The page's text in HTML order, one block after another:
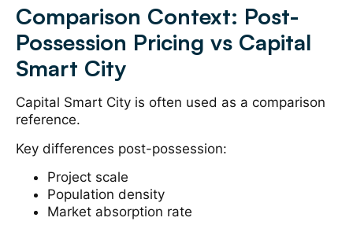
Comparison Context: Post-
Possession Pricing vs Capital
Smart City
Capital Smart City is often used as a comparison
reference.
Key differences post-possession:
Project scale
Population density
Market absorption rate